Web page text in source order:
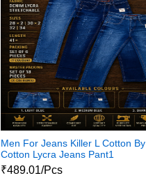
Men For Jeans Killer L Cotton By
Cotton Lycra Jeans Pant1
₹489.01/Pcs